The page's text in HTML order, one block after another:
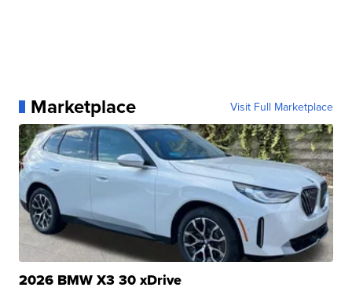
Marketplace Visit Full Marketplace
2026 BMW X3 30 xDrive